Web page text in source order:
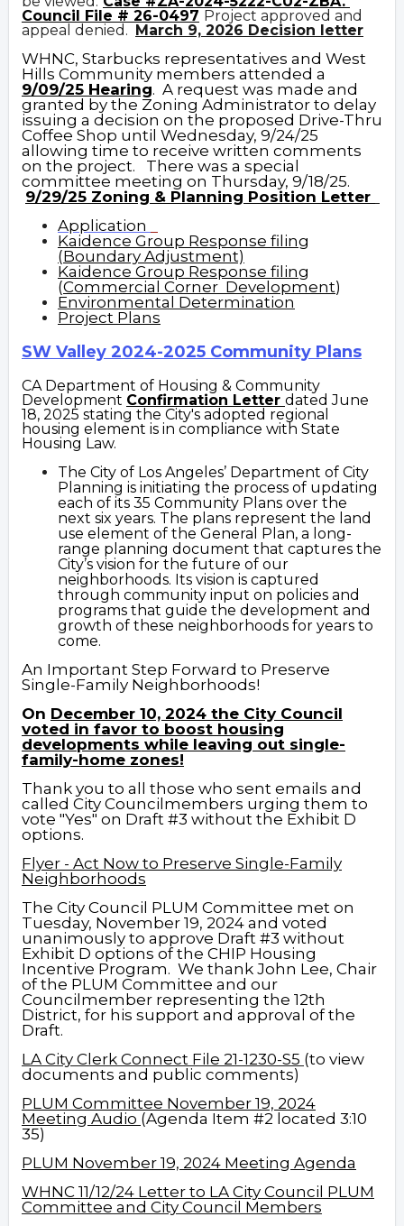
Council File # 26-0497 Project approved and
appeal denied.
March 9, 2026 Decision letter
WHNC, Starbucks representatives and West
Hills Community members attended a
9/09/25 Hearing. A request was made and
granted by the Zoning Administrator to delay
issuing a decision on the proposed Drive-Thru
Coffee Shop until Wednesday, 9/24/25
allowing time to receive written comments
on the project. There was a special
committee meeting on Thursday, 9/18/25.
9/29/25 Zoning & Planning Position Letter
Application
Kaidence Group Response filing
(Boundary Adjustment)
Kaidence Group Response filing
(Commercial Corner Development)
Environmental Determination
Project Plans
SW Valley 2024-2025 Community Plans
CA Department of Housing & Community
Development Confirmation Letter dated June
18, 2025 stating the City's adopted regional
housing element is in compliance with State
Housing Law.
The City of Los Angeles’ Department of City
Planning is initiating the process of updating
each of its 35 Community Plans over the
next six years. The plans represent the land
use element of the General Plan, a long-
range planning document that captures the
City’s vision for the future of our
neighborhoods. Its vision is captured
through community input on policies and
programs that guide the development and
growth of these neighborhoods for years to
come.
An Important Step Forward to Preserve
Single-Family Neighborhoods!
On December 10, 2024 the City Council
voted in favor to boost housing
developments while leaving out single-
family-home zones!
Thank you to all those who sent emails and
called City Councilmembers urging them to
vote "Yes" on Draft #3 without the Exhibit D
options.
Flyer - Act Now to Preserve Single-Family
Neighborhoods
The City Council PLUM Committee met on
Tuesday, November 19, 2024 and voted
unanimously to approve Draft #3 without
Exhibit D options of the CHIP Housing
Incentive Program. We thank John Lee, Chair
of the PLUM Committee and our
Councilmember representing the 12th
District, for his support and approval of the
Draft.
LA City Clerk Connect File 21-1230-S5 (to view
documents and public comments)
PLUM Committee November 19, 2024
Meeting Audio (Agenda Item #2 located 3:10
35)
PLUM November 19, 2024 Meeting Agenda
WHNC 11/12/24 Letter to LA City Council PLUM
Committee and City Council Members